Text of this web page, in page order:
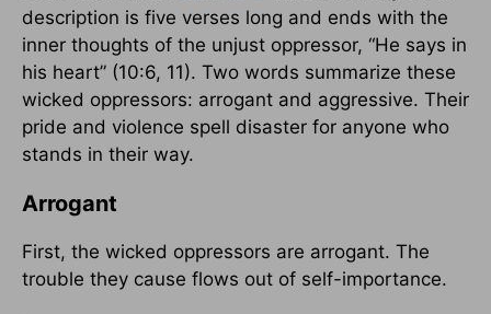
description is five verses long and ends with the
inner thoughts of the unjust oppressor, “He says in
his heart” (10:6, 11). Two words summarize these
wicked oppressors: arrogant and aggressive. Their
pride and violence spell disaster for anyone who
stands in their way.
Arrogant
First, the wicked oppressors are arrogant. The
trouble they cause flows out of self-importance.